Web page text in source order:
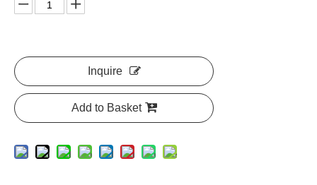
Inquire
Add to Basket